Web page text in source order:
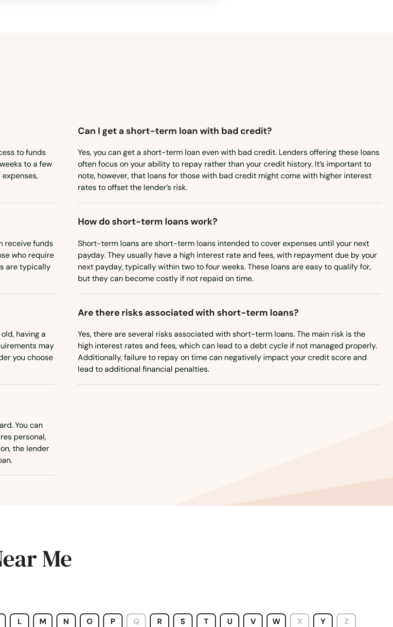
to funds
to a few
Can I get a short-term loan with bad credit?
Yes, you can get a short-term loan even with bad credit. Lenders offering these loans
often focus on your ability to repay rather than your credit history. It’s important to
note, however, that loans for those with bad credit might come with higher interest
rates to offset the lender’s risk.
receive funds
who require
are typically
How do short-term loans work?
Short-term loans are short-term loans intended to cover expenses until your next
payday. They usually have a high interest rate and fees, with repayment due by your
next payday, typically within two to four weeks. These loans are easy to qualify for,
but they can become costly if not repaid on time.
having a
may
you choose
Are there risks associated with short-term loans?
Yes, there are several risks associated with short-term loans. The main risk is the
high interest rates and fees, which can lead to a debt cycle if not managed properly.
Additionally, failure to repay on time can negatively impact your credit score and
lead to additional financial penalties.
You can
personal,
the lender
Me
L M N O P Q R S T U V W X Y Z